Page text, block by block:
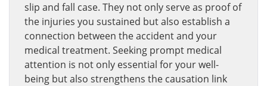
slip and fall case. They not only serve as proof of
the injuries you sustained but also establish a
connection between the accident and your
medical treatment. Seeking prompt medical
attention is not only essential for your well-
being but also strengthens the causation link